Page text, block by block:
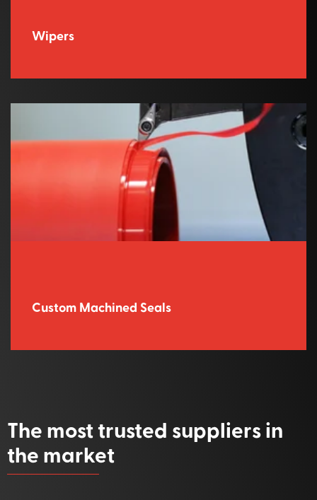
Wipers
Custom Machined Seals
The most trusted suppliers in
the market